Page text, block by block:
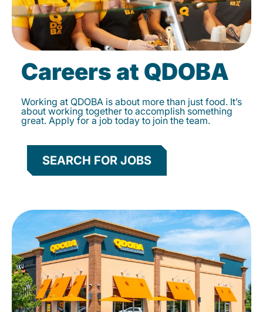
Careers at QDOBA
Working at QDOBA is about more than just food. It’s
about working together to accomplish something
great. Apply for a job today to join the team.
SEARCH FOR JOBS